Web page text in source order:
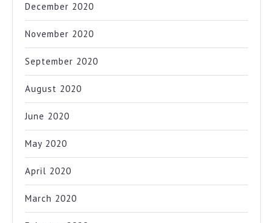
December 2020
November 2020
September 2020
August 2020
June 2020
May 2020
April 2020
March 2020